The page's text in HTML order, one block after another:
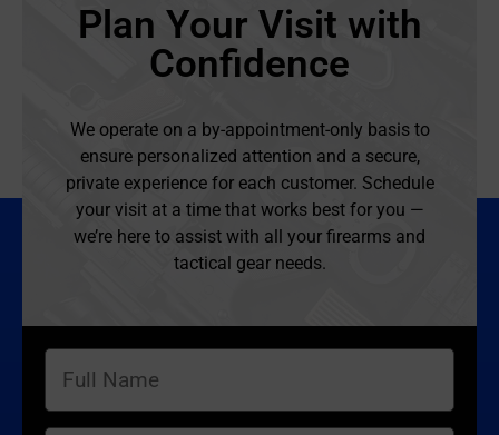
Plan Your Visit with
Confidence
We operate on a by-appointment-only basis to
ensure personalized attention and a secure,
private experience for each customer. Schedule
your visit at a time that works best for you —
we’re here to assist with all your firearms and
tactical gear needs.